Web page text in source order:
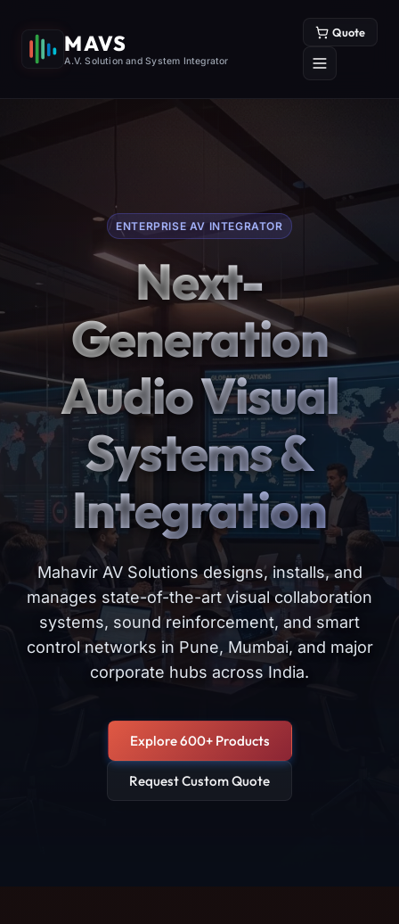
MAVS
A.V. Solution and System Integrator
Quote
ENTERPRISE AV INTEGRATOR
Next-
Generation
Audio Visual
Systems &
Integration
Mahavir AV Solutions designs, installs, and
manages state-of-the-art visual collaboration
systems, sound reinforcement, and smart
control networks in Pune, Mumbai, and major
corporate hubs across India.
Explore 600+ Products
Request Custom Quote